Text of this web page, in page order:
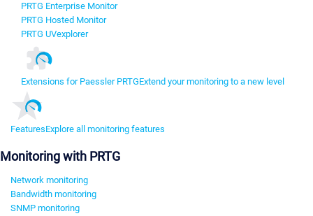
PRTG Enterprise Monitor
PRTG Hosted Monitor
PRTG UVexplorer
Extensions for Paessler PRTGExtend your monitoring to a new level
FeaturesExplore all monitoring features
Monitoring with PRTG
Network monitoring
Bandwidth monitoring
SNMP monitoring